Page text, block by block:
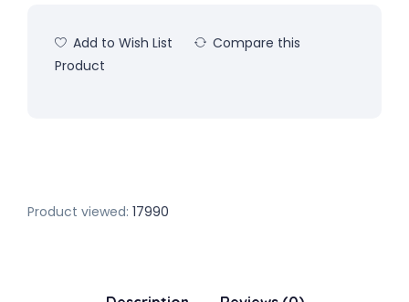
Add to Wish List
Compare this
Product
Product viewed: 17990